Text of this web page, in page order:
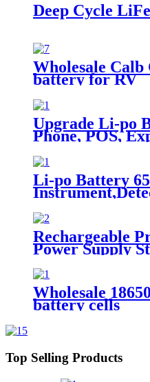
Deep Cycle
Wholesale
battery for RV
Upgrade Li-po
Phone, POS,
Li-po Battery
Rechargeable
Power Supply
Wholesale
battery cells
Top Selling Products